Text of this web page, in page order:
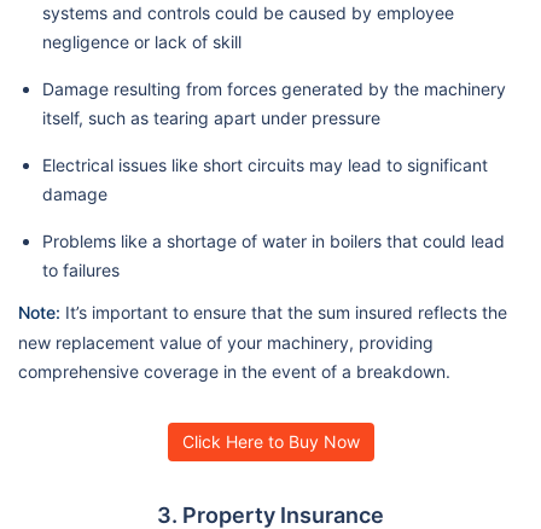
systems and controls could be caused by employee
negligence or lack of skill
Damage resulting from forces generated by the machinery
itself, such as tearing apart under pressure
Electrical issues like short circuits may lead to significant
damage
Problems like a shortage of water in boilers that could lead
to failures
Note: It’s important to ensure that the sum insured reflects the
new replacement value of your machinery, providing
comprehensive coverage in the event of a breakdown.
Click Here to Buy Now
3. Property Insurance